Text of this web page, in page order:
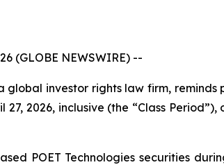
(GLOBE NEWSWIRE) --
global investor rights law firm, reminds
27, 2026, inclusive (the “Class
POET Technologies securities